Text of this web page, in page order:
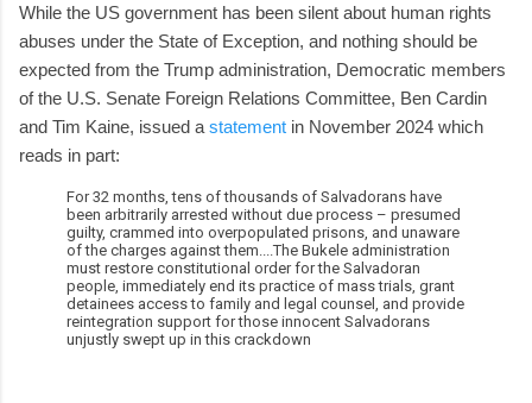
While the US government has been silent about human rights
abuses under the State of Exception, and nothing should be
expected from the Trump administration, Democratic members
of the U.S. Senate Foreign Relations Committee, Ben Cardin
and Tim Kaine, issued a statement in November 2024 which
reads in part:
For 32 months, tens of thousands of Salvadorans have
been arbitrarily arrested without due process – presumed
guilty, crammed into overpopulated prisons, and unaware
of the charges against them....The Bukele administration
must restore constitutional order for the Salvadoran
people, immediately end its practice of mass trials, grant
detainees access to family and legal counsel, and provide
reintegration support for those innocent Salvadorans
unjustly swept up in this crackdown